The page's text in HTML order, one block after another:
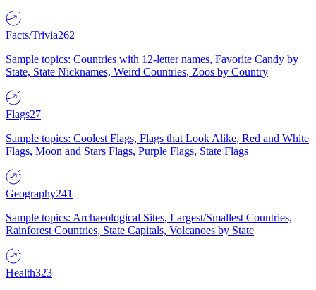
Facts/Trivia262
Sample topics: Countries with 12-letter names, Favorite Candy by
State, State Nicknames, Weird Countries, Zoos by Country
Flags27
Sample topics: Coolest Flags, Flags that Look Alike, Red and White
Flags, Moon and Stars Flags, Purple Flags, State Flags
Geography241
Sample topics: Archaeological Sites, Largest/Smallest Countries,
Rainforest Countries, State Capitals, Volcanoes by State
Health323